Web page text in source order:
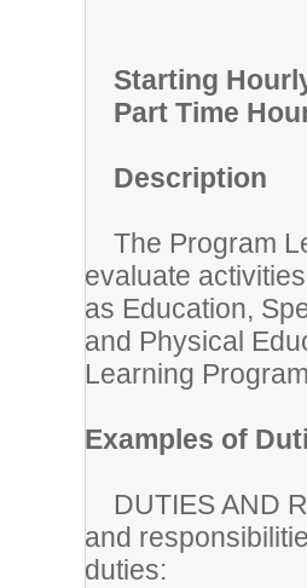
Starting
Part Time
Description
The Program
evaluate
as Education,
and Physical
Learning
Examples of
DUTIES AND
and
duties: